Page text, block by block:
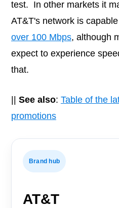
test. In other markets it
AT&T's network is
over 100 Mbps, although
expect to experience
that.
See also: Table of the
promotions
Brand hub
AT&T